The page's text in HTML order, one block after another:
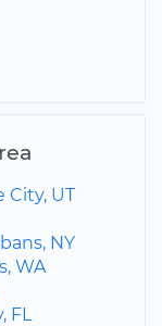
City, UT
NY
WA
FL